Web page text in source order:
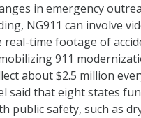
in emergency
NG911 can involve
time footage of
911
about $2.5 million
said that eight states
public safety, such as